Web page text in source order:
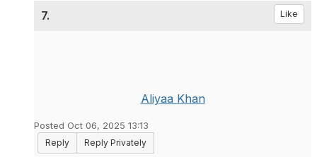
7. Like
Aliyaa Khan
Posted Oct 06, 2025 13:13
Reply
Reply Privately